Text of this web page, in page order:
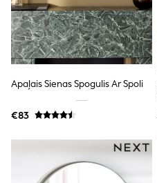
Jeans
Jumpsuits & Playsuits
Multipacks
All Holiday Shop
Tops
Shorts
Skirts
Sandals & Sliders
Rash Vests
Sun Safe Swimwear
Sun Hats & Caps
All Footwear
New In
Apaļais Sienas Spogulis Ar Spoli
€83